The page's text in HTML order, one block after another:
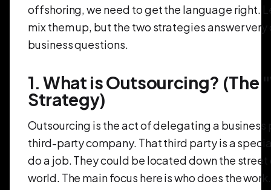
offshoring, we need to get the language right.
mix them up, but the two strategies answer
business questions.
1. What is Outsourcing? (The
Strategy)
Outsourcing is the act of delegating a business
third-party company. That third party is a
do a job. They could be located down the street
world. The main focus here is who does the work.